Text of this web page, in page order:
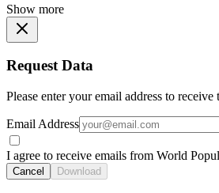
Show more
Request Data
Please enter your email address to
Email Address
I agree to receive emails from World
Cancel Download